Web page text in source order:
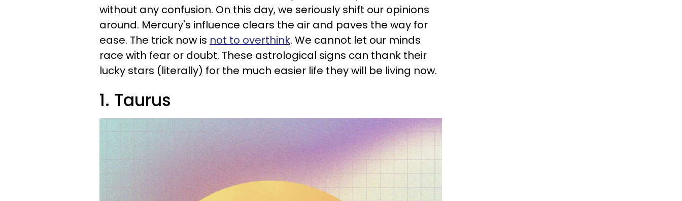
without any confusion. On this day, we seriously shift our opinions
around. Mercury's influence clears the air and paves the way for
ease. The trick now is not to overthink. We cannot let our minds
race with fear or doubt. These astrological signs can thank their
lucky stars (literally) for the much easier life they will be living now.
1. Taurus